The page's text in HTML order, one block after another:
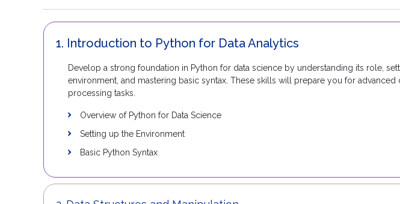
1. Introduction to Python for Data Analytics
Develop a strong foundation in Python for data science by understanding its role,
environment, and mastering basic syntax. These skills will prepare you for advanced
processing tasks.
Overview of Python for Data Science
Setting up the Environment
Basic Python Syntax